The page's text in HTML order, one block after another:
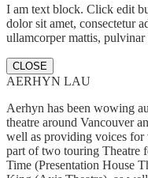
I am text block. Click edit
dolor sit amet, consectetur
ullamcorper mattis, pulvinar
CLOSE
AERHYN LAU
Aerhyn has been wowing
theatre around Vancouver
well as providing voices for
part of two touring Theatre
Time (Presentation House